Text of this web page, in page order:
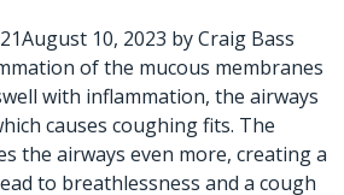
August 10, 2023 byCraig Bass
of the mucous membranes
with inflammation, the airways
causes coughing fits. The
the airways even more, creating a
to breathlessness and a cough